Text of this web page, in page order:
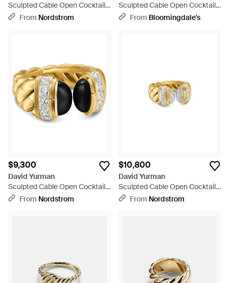
Sculpted Cable Open Cocktail
Ring - Orange
From Nordstrom
Sculpted Cable Open Cocktail
Ring - White
From Bloomingdale's
$9,300
David Yurman
Sculpted Cable Open Cocktail
Ring - Multicolor
From Nordstrom
$10,800
David Yurman
Sculpted Cable Open Cocktail
Ring - Metallic
From Nordstrom